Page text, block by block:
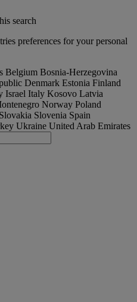
search
preferences for your personal
Belgium Bosnia-Herzegovina
Denmark Estonia Finland
Israel Italy Kosovo Latvia
Norway Poland
Slovakia Slovenia Spain
Ukraine United Arab Emirates